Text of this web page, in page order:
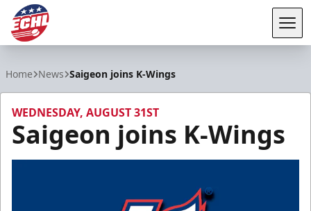
Home News Saigeon joins K-Wings
WEDNESDAY, AUGUST 31ST
Saigeon joins K-Wings